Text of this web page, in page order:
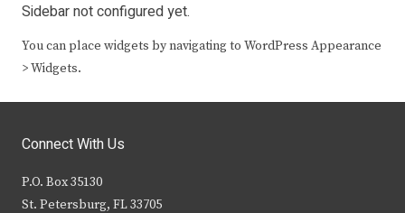
Sidebar not configured yet.
You can place widgets by navigating to WordPress Appearance
> Widgets.
Connect With Us
P.O. Box 35130
St. Petersburg, FL 33705